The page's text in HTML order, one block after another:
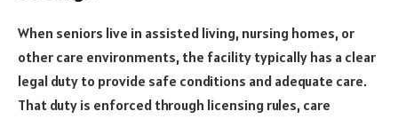
When seniors live in assisted living, nursing homes, or
other care environments, the facility typically has a clear
legal duty to provide safe conditions and adequate care.
That duty is enforced through licensing rules, care